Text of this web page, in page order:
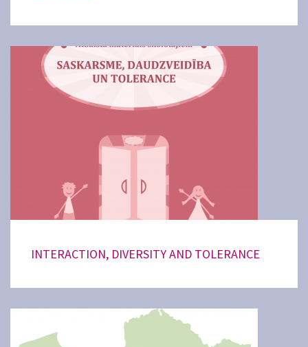
INTERACTION, DIVERSITY AND TOLERANCE